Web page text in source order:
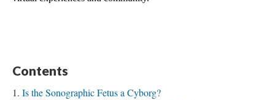
Contents
Is the Sonographic Fetus a Cyborg?